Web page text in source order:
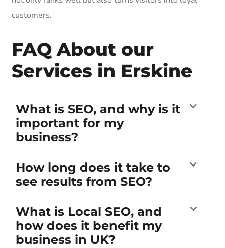
customers.
FAQ About our
Services in Erskine
What is SEO, and why is it
important for my
business?
How long does it take to
see results from SEO?
What is Local SEO, and
how does it benefit my
business in UK?